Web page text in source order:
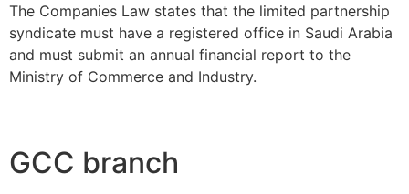
The Companies Law states that the limited partnership
syndicate must have a registered office in Saudi Arabia
and must submit an annual financial report to the
Ministry of Commerce and Industry.
GCC branch